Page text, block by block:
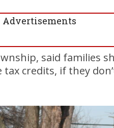
Advertisements
said families
credits, if they